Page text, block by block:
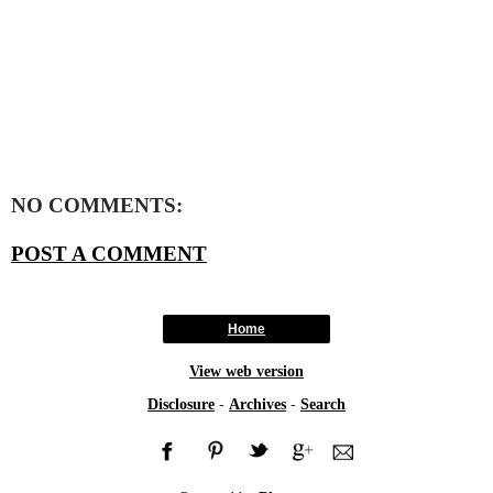
NO COMMENTS:
POST A COMMENT
Home
View web version
Disclosure - Archives - Search